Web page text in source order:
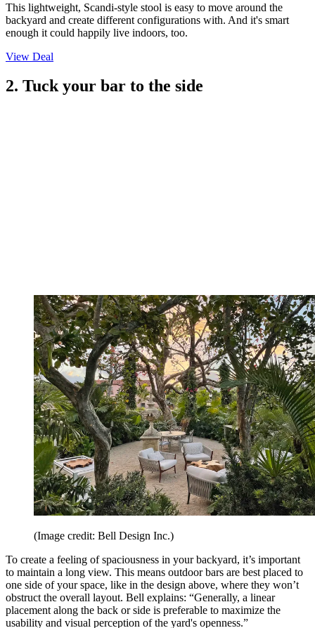
This lightweight, Scandi-style stool is easy to move around the
backyard and create different configurations with. And it's smart
enough it could happily live indoors, too.
View Deal
2. Tuck your bar to the side
(Image credit: Bell Design Inc.)
To create a feeling of spaciousness in your backyard, it’s important
to maintain a long view. This means outdoor bars are best placed to
one side of your space, like in the design above, where they won’t
obstruct the overall layout. Bell explains: “Generally, a linear
placement along the back or side is preferable to maximize the
usability and visual perception of the yard's openness.”